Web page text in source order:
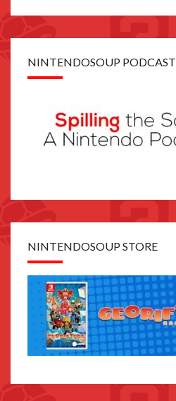
NINTENDOSOUP PODCAST
NINTENDOSOUP STORE